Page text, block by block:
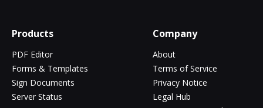
Products
PDF Editor
Forms & Templates
Sign Documents
Server Status
Company
About
Terms of Service
Privacy Notice
Legal Hub